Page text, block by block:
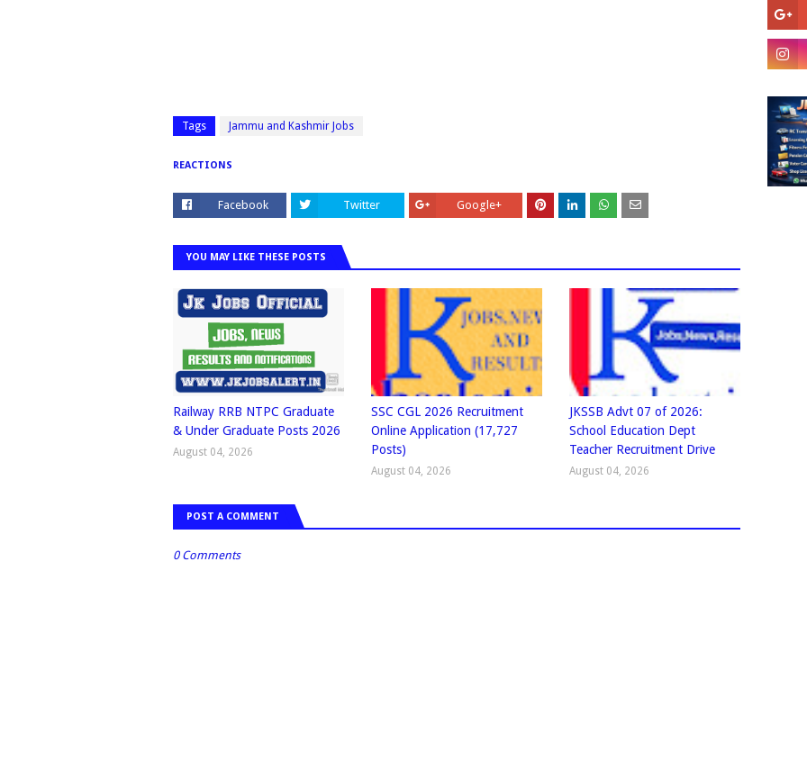
Tags Jammu and Kashmir Jobs
REACTIONS
Facebook Twitter Google+
YOU MAY LIKE THESE POSTS
Railway RRB NTPC Graduate
& Under Graduate Posts 2026
August 04, 2026
SSC CGL 2026 Recruitment
Online Application (17,727
Posts)
August 04, 2026
JKSSB Advt 07 of 2026:
School Education Dept
Teacher Recruitment Drive
August 04, 2026
POST A COMMENT
0 Comments